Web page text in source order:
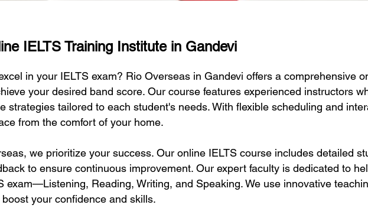
IELTS Training Institute in Gandevi
in your IELTS exam? Rio Overseas in Gandevi offers a comprehensive
your desired band score. Our course features experienced instructors
strategies tailored to each student's needs. With flexible scheduling and
from the comfort of your home.
we prioritize your success. Our online IELTS course includes detailed
to ensure continuous improvement. Our expert faculty is dedicated to
exam—Listening, Reading, Writing, and Speaking. We use innovative
your confidence and skills.